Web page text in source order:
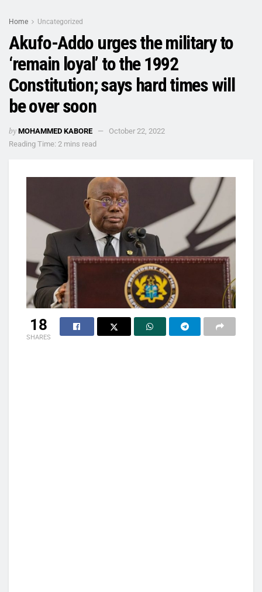
Home Uncategorized
Akufo-Addo urges the military to
‘remain loyal’ to the 1992
Constitution; says hard times will
be over soon
by MOHAMMED KABORE
October 22, 2022
Reading Time: 2 mins read
18
SHARES